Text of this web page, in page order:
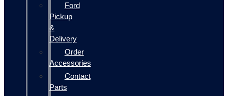
Ford
Pickup
&
Delivery
Order
Accessories
Contact
Parts